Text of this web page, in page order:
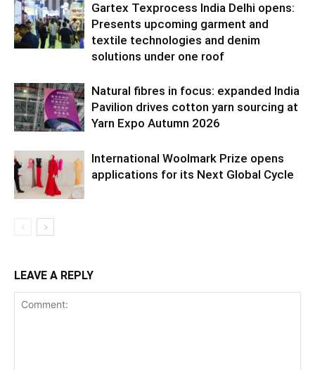
Gartex Texprocess India Delhi opens:
Presents upcoming garment and
textile technologies and denim
solutions under one roof
Natural fibres in focus: expanded India
Pavilion drives cotton yarn sourcing at
Yarn Expo Autumn 2026
International Woolmark Prize opens
applications for its Next Global Cycle
LEAVE A REPLY